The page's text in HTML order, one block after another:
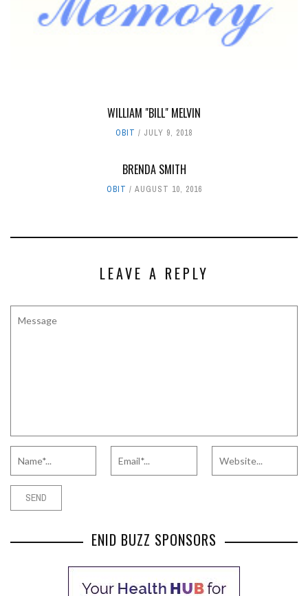
WILLIAM "BILL" MELVIN
OBIT JULY 9, 2018
BRENDA SMITH
OBIT AUGUST 10, 2016
LEAVE A REPLY
ENID BUZZ SPONSORS